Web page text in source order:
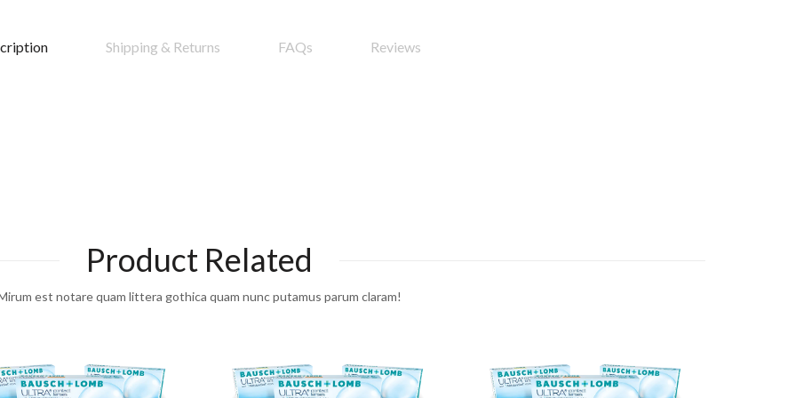
Shipping & Returns FAQs Reviews
Product Related
est notare quam littera gothica quam nunc putamus parum claram!